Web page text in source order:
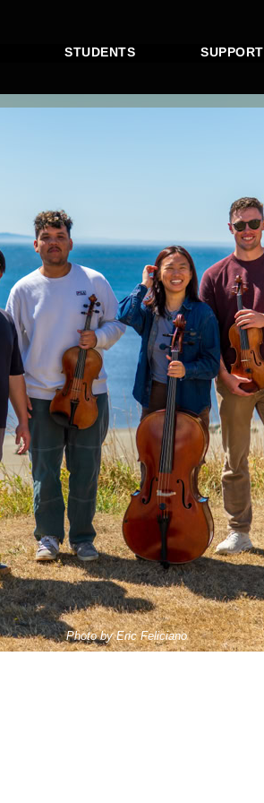
STUDENTS SUPPORT
Photo by Eric Feliciano